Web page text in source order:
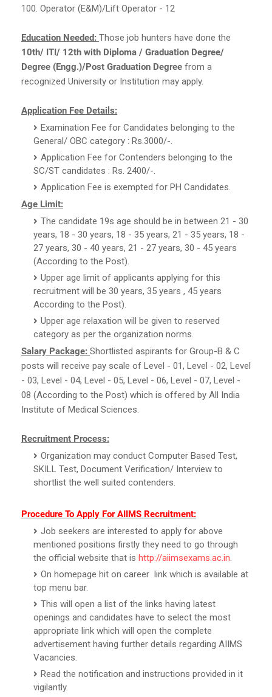
100. Operator (E&M)/Lift Operator - 12
Education Needed: Those job hunters have done the
10th/ ITI/ 12th with Diploma / Graduation Degree/
Degree (Engg.)/Post Graduation Degree from a
recognized University or Institution may apply.
Application Fee Details:
Examination Fee for Candidates belonging to the
General/ OBC category : Rs.3000/-.
Application Fee for Contenders belonging to the
SC/ST candidates : Rs. 2400/-.
Application Fee is exempted for PH Candidates.
Age Limit:
The candidate 19s age should be in between 21 - 30
years, 18 - 30 years, 18 - 35 years, 21 - 35 years, 18 -
27 years, 30 - 40 years, 21 - 27 years, 30 - 45 years
(According to the Post).
Upper age limit of applicants applying for this
recruitment will be 30 years, 35 years , 45 years
According to the Post).
Upper age relaxation will be given to reserved
category as per the organization norms.
Salary Package: Shortlisted aspirants for Group-B & C
posts will receive pay scale of Level - 01, Level - 02, Level
- 03, Level - 04, Level - 05, Level - 06, Level - 07, Level -
08 (According to the Post) which is offered by All India
Institute of Medical Sciences.
Recruitment Process:
Organization may conduct Computer Based Test,
SKILL Test, Document Verification/ Interview to
shortlist the well suited contenders.
Procedure To Apply For AIIMS Recruitment:
Job seekers are interested to apply for above
mentioned positions firstly they need to go through
the official website that is http://aiimsexams.ac.in.
On homepage hit on career link which is available at
top menu bar.
This will open a list of the links having latest
openings and candidates have to select the most
appropriate link which will open the complete
advertisement having further details regarding AIIMS
Vacancies.
Read the notification and instructions provided in it
vigilantly.